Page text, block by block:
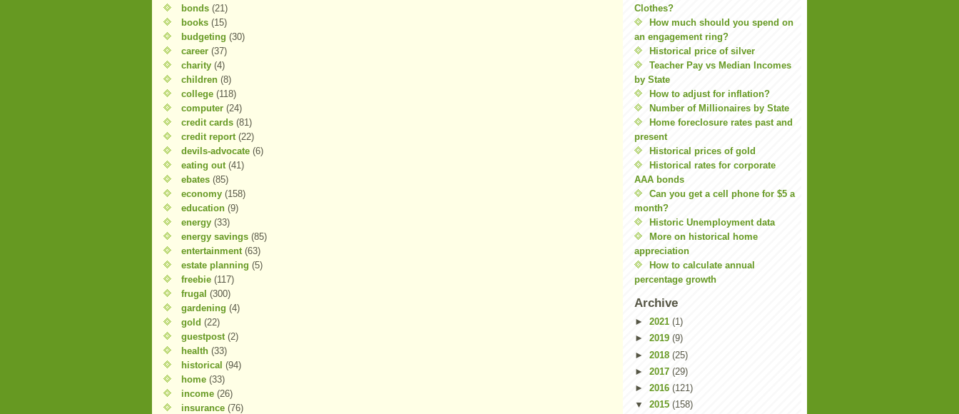
bonds (21)
books (15)
budgeting (30)
career (37)
charity (4)
children (8)
college (118)
computer (24)
credit cards (81)
credit report (22)
devils-advocate (6)
eating out (41)
ebates (85)
economy (158)
education (9)
energy (33)
energy savings (85)
entertainment (63)
estate planning (5)
freebie (117)
frugal (300)
gardening (4)
gold (22)
guestpost (2)
health (33)
historical (94)
home (33)
income (26)
insurance (76)
Clothes?
How much should you spend on
an engagement ring?
Historical price of silver
Teacher Pay vs Median Incomes
by State
How to adjust for inflation?
Number of Millionaires by State
Home foreclosure rates past and
present
Historical prices of gold
Historical rates for corporate
AAA bonds
Can you get a cell phone for $5 a
month?
Historic Unemployment data
More on historical home
appreciation
How to calculate annual
percentage growth
Archive
► 2021 (1)
► 2019 (9)
► 2018 (25)
► 2017 (29)
► 2016 (121)
▼ 2015 (158)